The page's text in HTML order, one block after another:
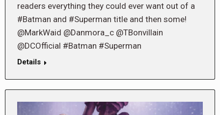
readers everything they could ever want out of a
#Batman and #Superman title and then some!
@MarkWaid @Danmora_c @TBonvillain
@DCOfficial #Batman #Superman
Details